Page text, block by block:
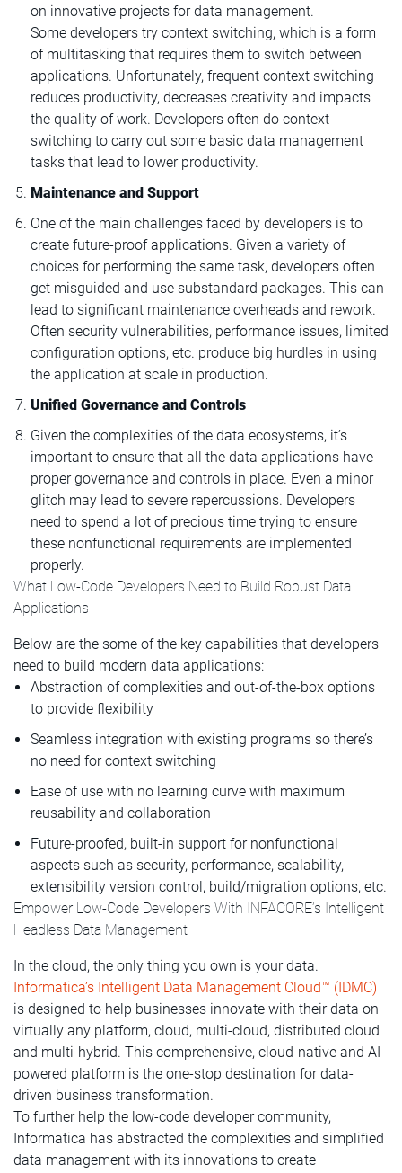
on innovative projects for data management.
Some developers try context switching, which is a form
of multitasking that requires them to switch between
applications. Unfortunately, frequent context switching
reduces productivity, decreases creativity and impacts
the quality of work. Developers often do context
switching to carry out some basic data management
tasks that lead to lower productivity.
Maintenance and Support
One of the main challenges faced by developers is to
create future-proof applications. Given a variety of
choices for performing the same task, developers often
get misguided and use substandard packages. This can
lead to significant maintenance overheads and rework.
Often security vulnerabilities, performance issues, limited
configuration options, etc. produce big hurdles in using
the application at scale in production.
Unified Governance and Controls
Given the complexities of the data ecosystems, it’s
important to ensure that all the data applications have
proper governance and controls in place. Even a minor
glitch may lead to severe repercussions. Developers
need to spend a lot of precious time trying to ensure
these nonfunctional requirements are implemented
properly.
What Low-Code Developers Need to Build Robust Data
Applications
Below are the some of the key capabilities that developers
need to build modern data applications:
Abstraction of complexities and out-of-the-box options
to provide flexibility
Seamless integration with existing programs so there’s
no need for context switching
Ease of use with no learning curve with maximum
reusability and collaboration
Future-proofed, built-in support for nonfunctional
aspects such as security, performance, scalability,
extensibility version control, build/migration options, etc.
Empower Low-Code Developers With INFACORE’s Intelligent
Headless Data Management
In the cloud, the only thing you own is your data.
Informatica’s Intelligent Data Management Cloud™ (IDMC)
is designed to help businesses innovate with their data on
virtually any platform, cloud, multi-cloud, distributed cloud
and multi-hybrid. This comprehensive, cloud-native and AI-
powered platform is the one-stop destination for data-
driven business transformation.
To further help the low-code developer community,
Informatica has abstracted the complexities and simplified
data management with its innovations to create